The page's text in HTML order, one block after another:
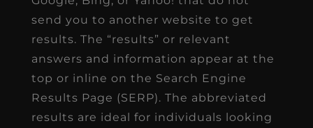
send you to another website to get
results. The “results” or relevant
answers and information appear at the
top or inline on the Search Engine
Results Page (SERP). The abbreviated
results are ideal for individuals looking